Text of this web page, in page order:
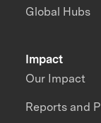
Impact
Our Impact
Reports and
Global Hubs